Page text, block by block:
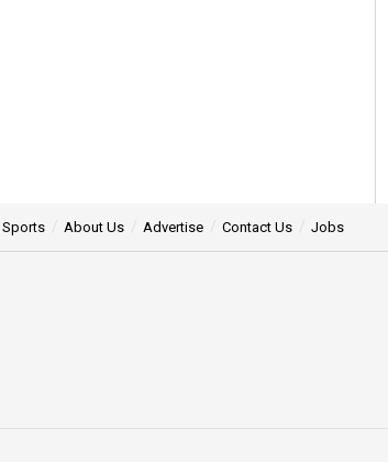
Sports About Us Advertise Contact Us Jobs